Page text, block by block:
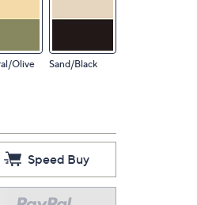
Olive Sand/Black
Speed Buy